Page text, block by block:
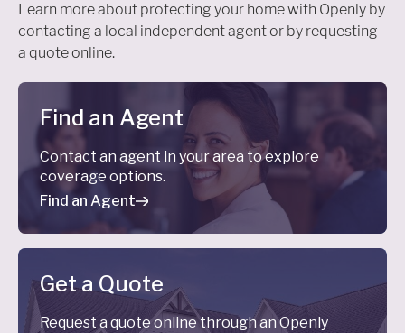
Learn more about protecting your home with Openly by
contacting a local independent agent or by requesting
a quote online.
Find an Agent
Contact an agent in your area to explore
coverage options.
Find an Agent
Get a Quote
Request a quote online through an Openly